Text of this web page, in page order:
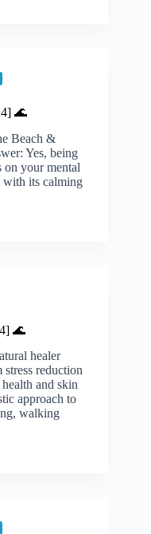
🌊
Beach &
Yes, being
on your mental
with its calming
🌊
healer
reduction
and skin
approach to
walking